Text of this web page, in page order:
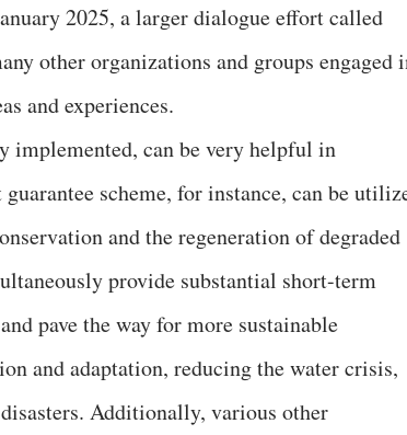
2025, a larger dialogue effort called
other organizations and groups engaged
and experiences.
implemented, can be very helpful in
scheme, for instance, can be
and the regeneration of degraded
provide substantial short-term
pave the way for more sustainable
and adaptation, reducing the water crisis,
Additionally, various other